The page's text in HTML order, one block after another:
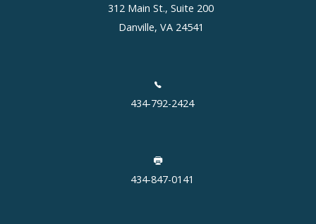
312 Main St., Suite 200
Danville, VA 24541
434-792-2424
434-847-0141